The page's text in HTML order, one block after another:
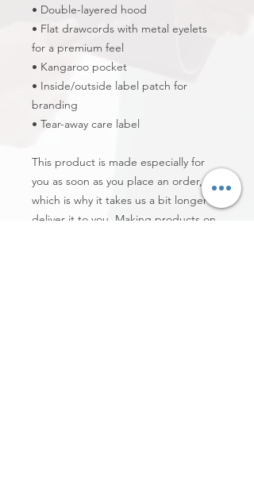
• Double-layered hood
• Flat drawcords with metal eyelets
for a premium feel
• Kangaroo pocket
• Inside/outside label patch for
branding
• Tear-away care label
This product is made especially for
you as soon as you place an order,
which is why it takes us a bit longer to
deliver it to you. Making products on